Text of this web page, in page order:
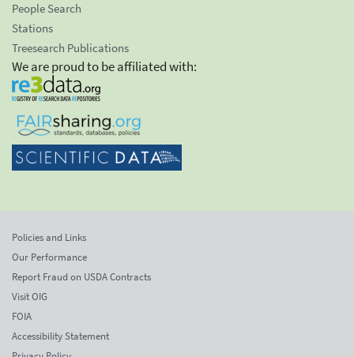
People Search
Stations
Treesearch Publications
We are proud to be affiliated with:
Policies and Links
Our Performance
Report Fraud on USDA Contracts
Visit OIG
FOIA
Accessibility Statement